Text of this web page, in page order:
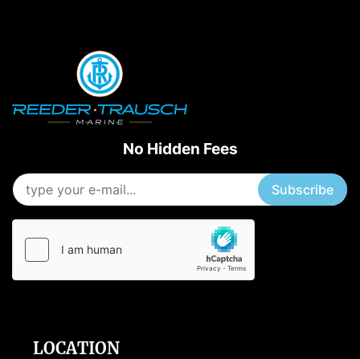
No Hidden Fees
Subscribe
LOCATION